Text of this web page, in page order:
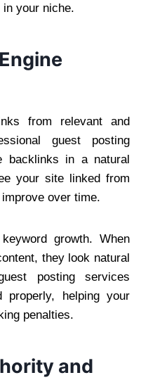
your niche.
from relevant and
guest posting
backlinks in a natural
your site linked from
over time.
growth. When
they look natural
posting services
helping your
penalties.
and